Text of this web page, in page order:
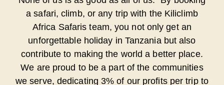
a safari, climb, or any trip with the Kiliclimb
Africa Safaris team, you not only get an
unforgettable holiday in Tanzania but also
contribute to making the world a better place.
We are proud to be a part of the communities
we serve, dedicating 3% of our profits per trip to